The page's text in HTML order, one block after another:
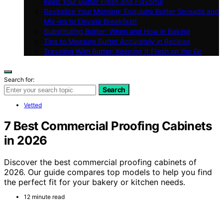
Revitalize Your Morning: Exquisite Butter Spreads and
Mix-ins to Elevate Breakfast!
Substituting Butter: When and How in Baking
Tips to Measure Butter Accurately in Recipes
Traveling With Butter: Keeping It Fresh on the Go
Search for:
Search
Vetted
7 Best Commercial Proofing Cabinets
in 2026
Discover the best commercial proofing cabinets of
2026. Our guide compares top models to help you find
the perfect fit for your bakery or kitchen needs.
12 minute read